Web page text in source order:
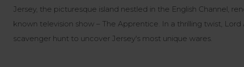
Jersey, the picturesque island nestled in the English Channel,
known television show – The Apprentice. In a thrilling twist,
scavenger hunt to uncover Jersey's most unique wares.